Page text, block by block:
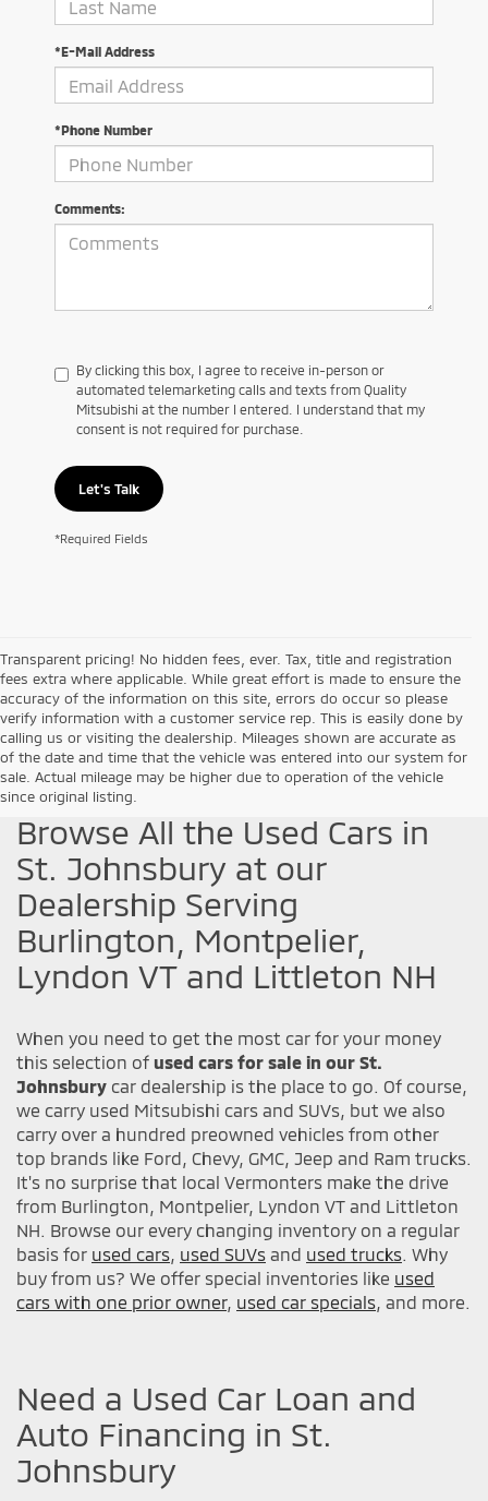
*E-Mail Address
*Phone Number
Comments:
By clicking this box, I agree to receive in-person or
automated telemarketing calls and texts from Quality
Mitsubishi at the number I entered. I understand that my
consent is not required for purchase.
Let's Talk
*Required Fields
Transparent pricing! No hidden fees, ever. Tax, title and registration
fees extra where applicable. While great effort is made to ensure the
accuracy of the information on this site, errors do occur so please
verify information with a customer service rep. This is easily done by
calling us or visiting the dealership. Mileages shown are accurate as
of the date and time that the vehicle was entered into our system for
sale. Actual mileage may be higher due to operation of the vehicle
since original listing.
Browse All the Used Cars in
St. Johnsbury at our
Dealership Serving
Burlington, Montpelier,
Lyndon VT and Littleton NH
When you need to get the most car for your money
this selection of used cars for sale in our St.
Johnsbury car dealership is the place to go. Of course,
we carry used Mitsubishi cars and SUVs, but we also
carry over a hundred preowned vehicles from other
top brands like Ford, Chevy, GMC, Jeep and Ram trucks.
It's no surprise that local Vermonters make the drive
from Burlington, Montpelier, Lyndon VT and Littleton
NH. Browse our every changing inventory on a regular
basis for used cars, used SUVs and used trucks. Why
buy from us? We offer special inventories like used
cars with one prior owner, used car specials, and more.
Need a Used Car Loan and
Auto Financing in St.
Johnsbury